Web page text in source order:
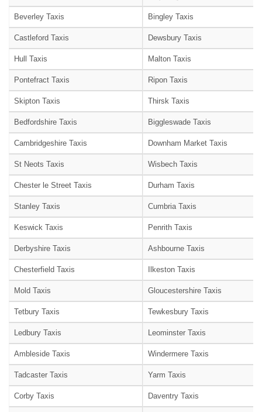
Beverley Taxis Bingley Taxis
Castleford Taxis Dewsbury Taxis
Hull Taxis Malton Taxis
Pontefract Taxis Ripon Taxis
Skipton Taxis Thirsk Taxis
Bedfordshire Taxis Biggleswade Taxis
Cambridgeshire Taxis Downham Market Taxis
St Neots Taxis Wisbech Taxis
Chester le Street Taxis Durham Taxis
Stanley Taxis Cumbria Taxis
Keswick Taxis Penrith Taxis
Derbyshire Taxis Ashbourne Taxis
Chesterfield Taxis Ilkeston Taxis
Mold Taxis Gloucestershire Taxis
Tetbury Taxis Tewkesbury Taxis
Ledbury Taxis Leominster Taxis
Ambleside Taxis Windermere Taxis
Tadcaster Taxis Yarm Taxis
Corby Taxis Daventry Taxis